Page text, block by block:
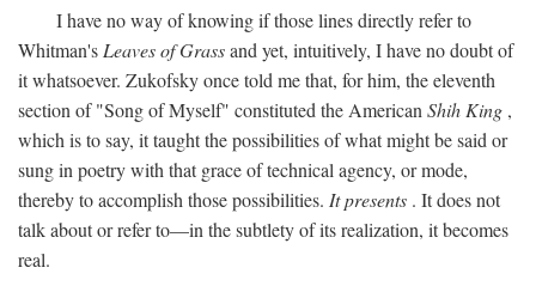
I have no way of knowing if those lines directly refer to
Whitman's Leaves of Grassand yet, intuitively, I have no doubt of
it whatsoever. Zukofsky once told me that, for him, the eleventh
section of "Song of Myself" constituted the American Shih King ,
which is to say, it taught the possibilities of what might be said or
sung in poetry with that grace of technical agency, or mode,
thereby to accomplish those possibilities. It presents . It does not
talk about or refer to—in the subtlety of its realization, it becomes
real.